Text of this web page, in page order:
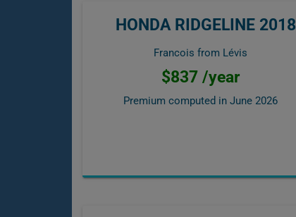
HONDA RIDGELINE 2018
Francois from Lévis
$837 /year
Premium computed in June 2026